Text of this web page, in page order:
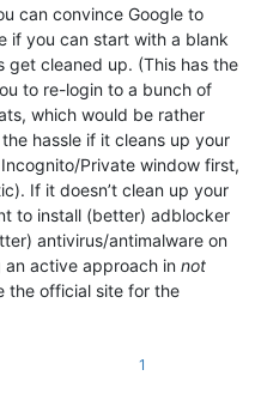
can convince Google to
if you can start with a blank
get cleaned up. (This has the
to re-login to a bunch of
which would be rather
hassle if it cleans up your
Private window first,
If it doesn’t clean up your
to install (better) adblocker
antivirus/antimalware on
active approach in not
the official site for the
1